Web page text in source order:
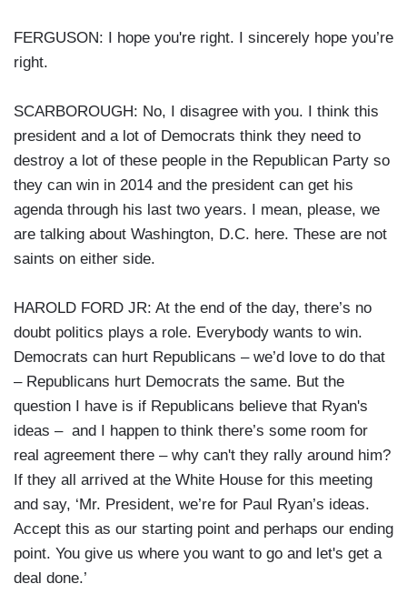
FERGUSON: I hope you're right. I sincerely hope you’re
right.
SCARBOROUGH: No, I disagree with you. I think this
president and a lot of Democrats think they need to
destroy a lot of these people in the Republican Party so
they can win in 2014 and the president can get his
agenda through his last two years. I mean, please, we
are talking about Washington, D.C. here. These are not
saints on either side.
HAROLD FORD JR: At the end of the day, there’s no
doubt politics plays a role. Everybody wants to win.
Democrats can hurt Republicans – we’d love to do that
– Republicans hurt Democrats the same. But the
question I have is if Republicans believe that Ryan's
ideas – and I happen to think there’s some room for
real agreement there – why can't they rally around him?
If they all arrived at the White House for this meeting
and say, ‘Mr. President, we’re for Paul Ryan’s ideas.
Accept this as our starting point and perhaps our ending
point. You give us where you want to go and let's get a
deal done.’